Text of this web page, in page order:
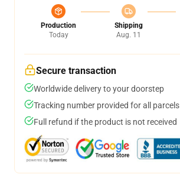
Production
Today
Shipping
Aug. 11
Secure transaction
Worldwide delivery to your doorstep
Tracking number provided for all parcels
Full refund if the product is not received